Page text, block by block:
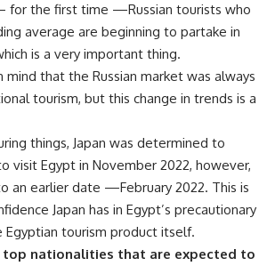
for the first time —Russian tourists who
average are beginning to partake in
is a very important thing.
mind that the Russian market was always
tourism, but this change in trends is a
things, Japan was determined to
visit Egypt in November 2022, however,
an earlier date —February 2022. This is
Japan has in Egypt’s precautionary
Egyptian tourism product itself.
nationalities that are expected to